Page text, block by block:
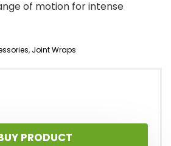
of motion for intense
, Joint Wraps
PRODUCT